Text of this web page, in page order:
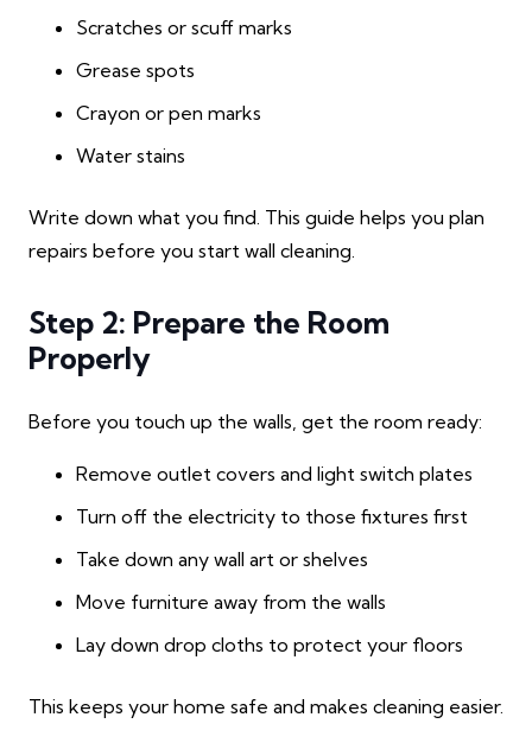
Scratches or scuff marks
Grease spots
Crayon or pen marks
Water stains
Write down what you find. This guide helps you plan
repairs before you start wall cleaning.
Step 2: Prepare the Room
Properly
Before you touch up the walls, get the room ready:
Remove outlet covers and light switch plates
Turn off the electricity to those fixtures first
Take down any wall art or shelves
Move furniture away from the walls
Lay down drop cloths to protect your floors
This keeps your home safe and makes cleaning easier.